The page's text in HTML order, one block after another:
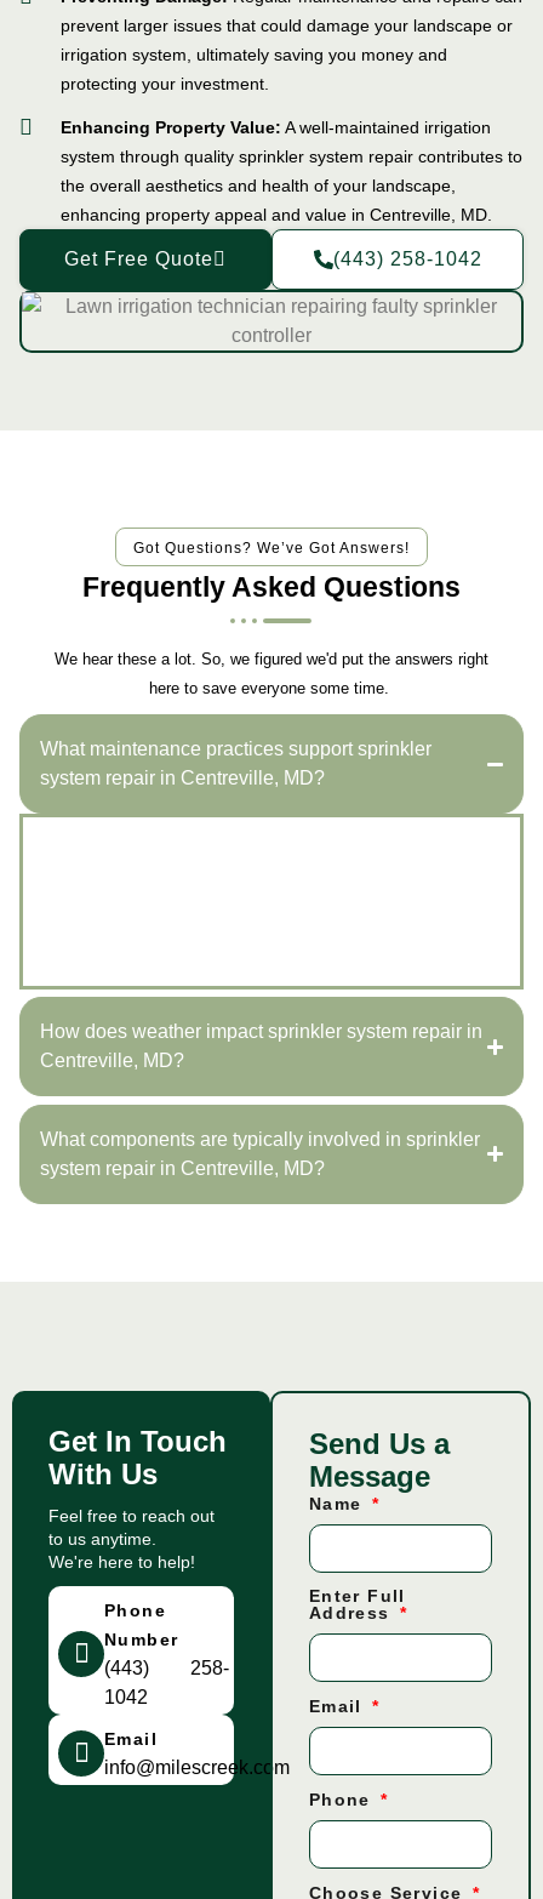
prevent larger issues that could damage your landscape or
irrigation system, ultimately saving you money and
protecting your investment.
Enhancing Property Value: A well-maintained irrigation
system through quality sprinkler system repair contributes to
the overall aesthetics and health of your landscape,
enhancing property appeal and value in Centreville, MD.
Get Free Quote (443) 258-1042
Got Questions? We’ve Got Answers!
Frequently Asked Questions
We hear these a lot. So, we figured we'd put the answers right
here to save everyone some time.
What maintenance practices support sprinkler
system repair in Centreville, MD?
How does weather impact sprinkler system repair in
Centreville, MD?
What components are typically involved in sprinkler
system repair in Centreville, MD?
Get In Touch
With Us
Feel free to reach out
to us anytime.
We're here to help!
Phone
Number
(443) 258-
1042
Email
info@milescreek.com
Send Us a
Message
Name
Enter Full
Address
Email
Phone
Choose Service